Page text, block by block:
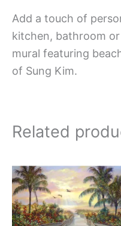
Add a touch of
kitchen, bathroom
mural featuring
of Sung Kim.
Related
has